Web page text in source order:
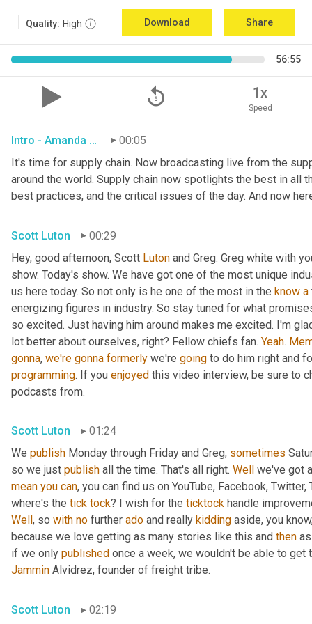
Quality: High Download Share
56:55
replay_5 1x
Speed
Intro - Amanda Luton 00:05
It's time for supply chain. Now broadcasting live from the
around the world. Supply chain now spotlights the best in all
best practices, and the critical issues of the day. And now
Scott Luton
00:29
Hey, good afternoon, Scott Luton and Greg. Greg white with
show. Today's show. We have got one of the most unique
us here today. So not only is he one of the most in the know a
energizing figures in industry. So stay tuned for what
so excited. Just having him around makes me excited. I'm
lot better about ourselves, right? Fellow chiefs fan. Yeah.
gonna, we're gonna formerly we're going
programming. If you enjoyed this video interview, be sure to
podcasts from.
Scott Luton
01:24
We publish Monday through Friday and Greg, sometimes
so we just publish all the time. That's all right. Well
we've got
mean you can, you can find us on YouTube, Facebook,
where's the tick tock? I wish for the ticktock handle
Well , so with no further ado and really kidding aside, you
because we love getting as many stories like this and then
if we only published
Jammin Alvidrez, founder of freight tribe.
Scott Luton 02:19